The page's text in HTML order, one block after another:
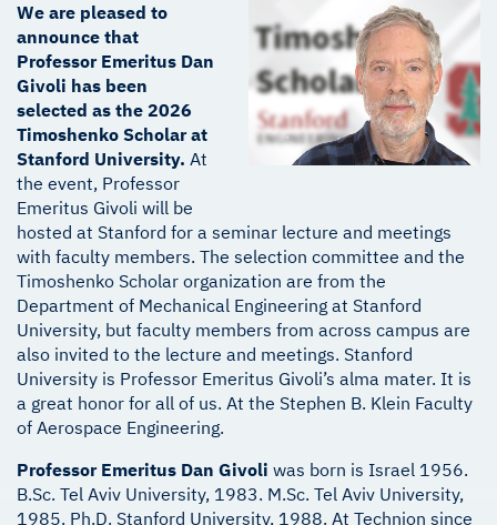
We are pleased to
announce that
Professor Emeritus Dan
Givoli has been
selected as the 2026
Timoshenko Scholar at
Stanford University. At
the event, Professor
Emeritus Givoli will be
hosted at Stanford for a seminar lecture and meetings
with faculty members. The selection committee and the
Timoshenko Scholar organization are from the
Department of Mechanical Engineering at Stanford
University, but faculty members from across campus are
also invited to the lecture and meetings. Stanford
University is Professor Emeritus Givoli’s alma mater. It is
a great honor for all of us. At the Stephen B. Klein Faculty
of Aerospace Engineering.
Professor Emeritus Dan Givoli was born is Israel 1956.
B.Sc. Tel Aviv University, 1983. M.Sc. Tel Aviv University,
1985. Ph.D. Stanford University, 1988. At Technion since